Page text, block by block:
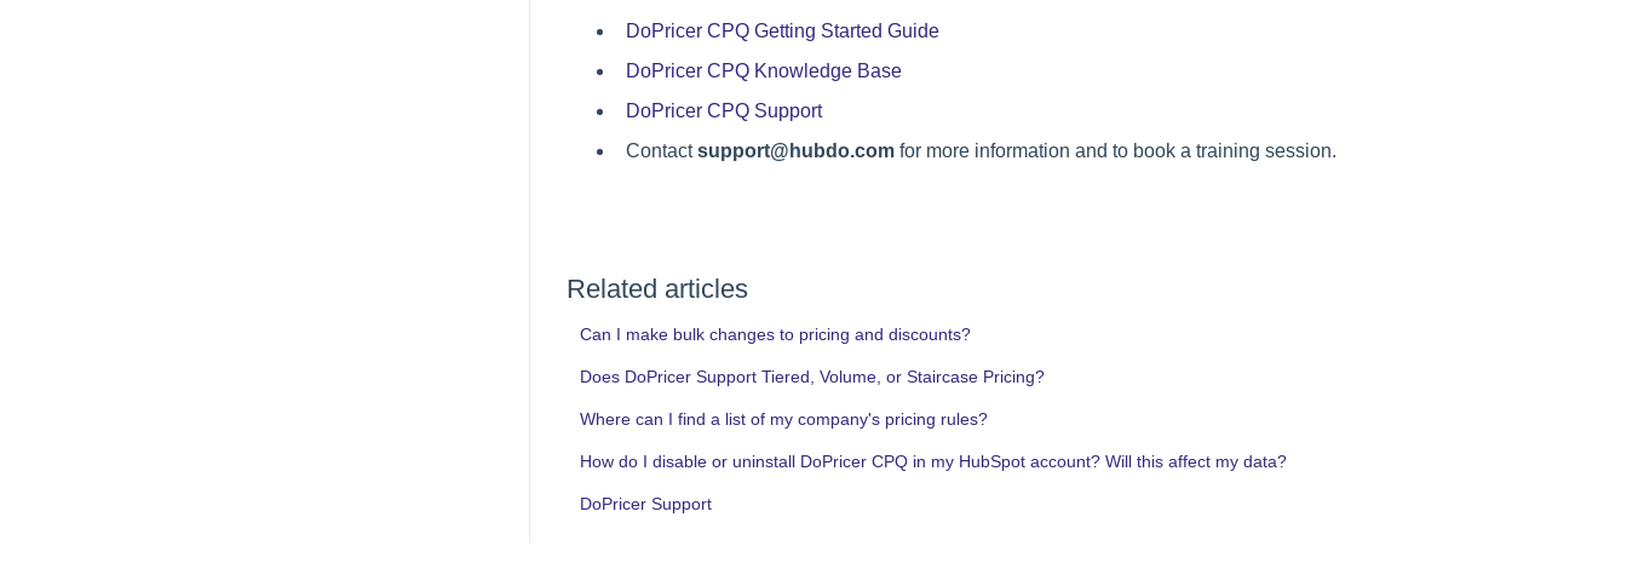
DoPricer CPQ Getting Started Guide
DoPricer CPQ Knowledge Base
DoPricer CPQ Support
Contactsupport@hubdo.comfor more information and to book a training session.
Related articles
Can I make bulk changes to pricing and discounts?
Does DoPricer Support Tiered, Volume, or Staircase Pricing?
Where can I find a list of my company's pricing rules?
How do I disable or uninstall DoPricer CPQ in my HubSpot account? Will this affect my data?
DoPricer Support